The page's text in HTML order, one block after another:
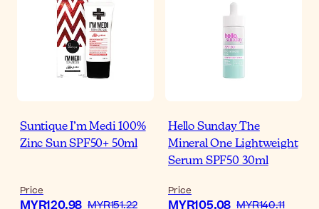
Suntique I’m Medi 100%
Zinc Sun SPF50+ 50ml
Price
MYR120.98 MYR151.22
Hello Sunday The
Mineral One Lightweight
Serum SPF50 30ml
Price
MYR105.08 MYR140.11